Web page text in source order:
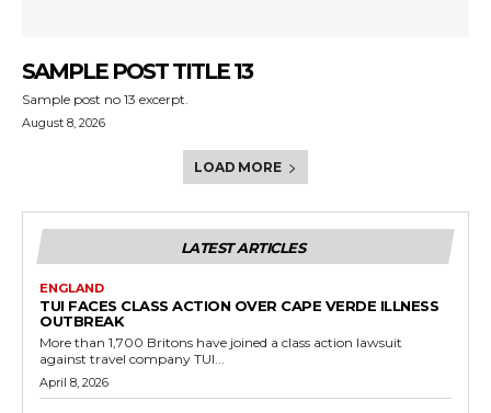
SAMPLE POST TITLE 13
Sample post no 13 excerpt.
August 8, 2026
LOAD MORE
LATEST ARTICLES
ENGLAND
TUI FACES CLASS ACTION OVER CAPE VERDE ILLNESS
OUTBREAK
More than 1,700 Britons have joined a class action lawsuit
against travel company TUI...
April 8, 2026